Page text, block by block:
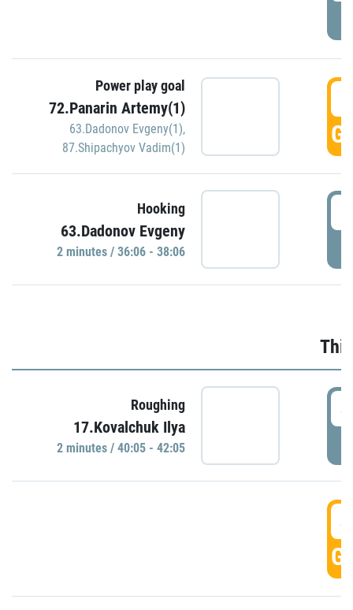
Power play goal
72.Panarin Artemy(1)
63.Dadonov Evgeny(1),
87.Shipachyov Vadim(1)
Hooking
63.Dadonov Evgeny
2 minutes / 36:06 - 38:06
Roughing
17.Kovalchuk Ilya
2 minutes / 40:05 - 42:05